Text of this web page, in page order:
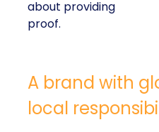
about providing
proof.
A brand with
local